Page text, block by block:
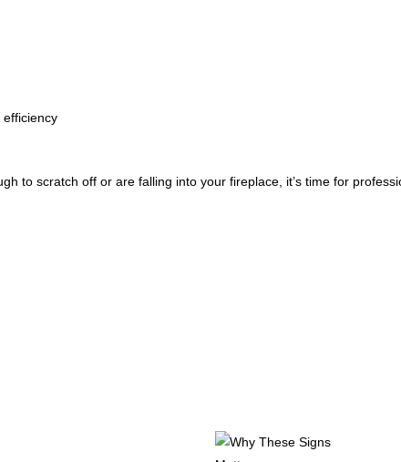
to scratch off or are falling into your fireplace, it’s time for